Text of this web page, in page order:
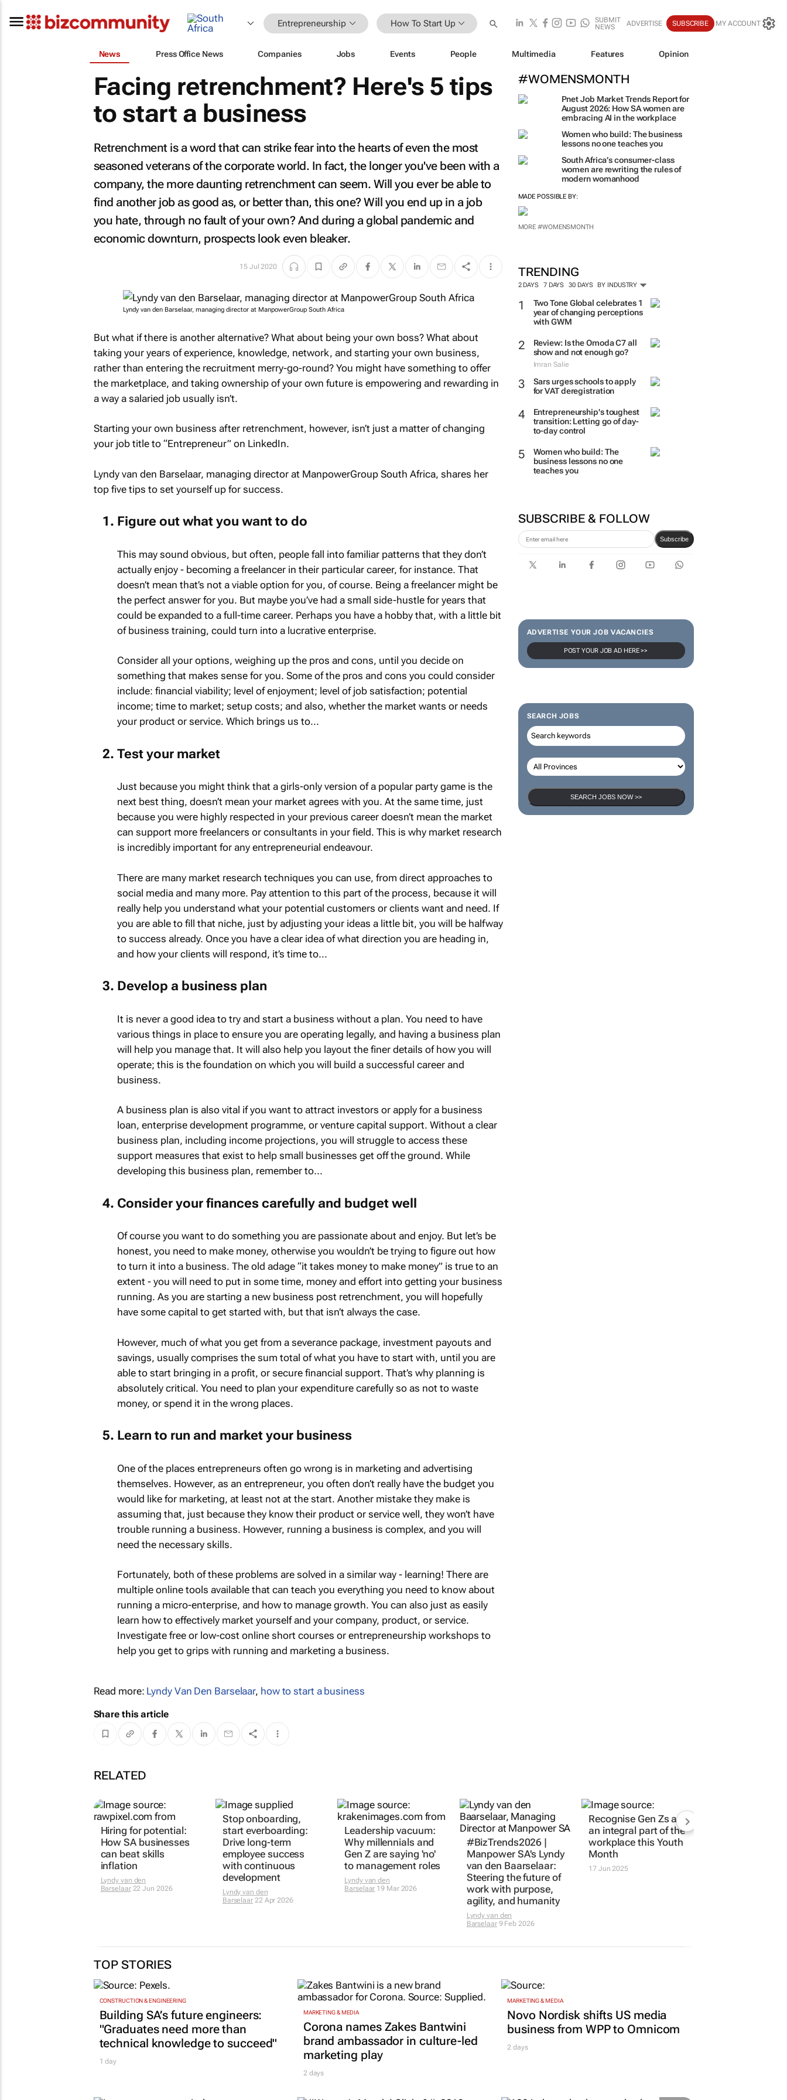
Entrepreneurship How To Start Up
SUBMIT
NEWS
ADVERTISE SUBSCRIBE MY ACCOUNT
News Press Office News Companies Jobs Events People Multimedia Features Opinion
#WOMENSMONTH
Pnet Job Market Trends Report for
August 2026: How SA women are
embracing AI in the workplace
Women who build: The business
lessons no one teaches you
South Africa’s consumer-class
women are rewriting the rules of
modern womanhood
MADE POSSIBLE BY:
MORE #WOMENSMONTH
TRENDING
2 DAYS 7 DAYS 30 DAYS BY INDUSTRY
Two Tone Global celebrates 1
year of changing perceptions
with GWM
Review: Is the Omoda C7 all
show and not enough go?
Imran Salie
Sars urges schools to apply
for VAT deregistration
Entrepreneurship's toughest
transition: Letting go of day-
to-day control
Women who build: The
business lessons no one
teaches you
SUBSCRIBE & FOLLOW
Subscribe
ADVERTISE YOUR JOB VACANCIES
POST YOUR JOB AD HERE >>
SEARCH JOBS
SEARCH JOBS NOW >>
Facing retrenchment? Here's 5 tips
to start a business
Retrenchment is a word that can strike fear into the hearts of even the most
seasoned veterans of the corporate world. In fact, the longer you've been with a
company, the more daunting retrenchment can seem. Will you ever be able to
find another job as good as, or better than, this one? Will you end up in a job
you hate, through no fault of your own? And during a global pandemic and
economic downturn, prospects look even bleaker.
15 Jul 2020
Lyndy van den Barselaar, managing director at ManpowerGroup South Africa
But what if there is another alternative? What about being your own boss? What about
taking your years of experience, knowledge, network, and starting your own business,
rather than entering the recruitment merry-go-round? You might have something to offer
the marketplace, and taking ownership of your own future is empowering and rewarding in
a way a salaried job usually isn’t.
Starting your own business after retrenchment, however, isn’t just a matter of changing
your job title to “Entrepreneur” on LinkedIn.
Lyndy van den Barselaar, managing director at ManpowerGroup South Africa, shares her
top five tips to set yourself up for success.
Figure out what you want to do
This may sound obvious, but often, people fall into familiar patterns that they don’t
actually enjoy - becoming a freelancer in their particular career, for instance. That
doesn’t mean that’s not a viable option for you, of course. Being a freelancer might be
the perfect answer for you. But maybe you’ve had a small side-hustle for years that
could be expanded to a full-time career. Perhaps you have a hobby that, with a little bit
of business training, could turn into a lucrative enterprise.
Consider all your options, weighing up the pros and cons, until you decide on
something that makes sense for you. Some of the pros and cons you could consider
include: financial viability; level of enjoyment; level of job satisfaction; potential
income; time to market; setup costs; and also, whether the market wants or needs
your product or service. Which brings us to...
Test your market
Just because you might think that a girls-only version of a popular party game is the
next best thing, doesn’t mean your market agrees with you. At the same time, just
because you were highly respected in your previous career doesn’t mean the market
can support more freelancers or consultants in your field. This is why market research
is incredibly important for any entrepreneurial endeavour.
There are many market research techniques you can use, from direct approaches to
social media and many more. Pay attention to this part of the process, because it will
really help you understand what your potential customers or clients want and need. If
you are able to fill that niche, just by adjusting your ideas a little bit, you will be halfway
to success already. Once you have a clear idea of what direction you are heading in,
and how your clients will respond, it’s time to...
Develop a business plan
It is never a good idea to try and start a business without a plan. You need to have
various things in place to ensure you are operating legally, and having a business plan
will help you manage that. It will also help you layout the finer details of how you will
operate; this is the foundation on which you will build a successful career and
business.
A business plan is also vital if you want to attract investors or apply for a business
loan, enterprise development programme, or venture capital support. Without a clear
business plan, including income projections, you will struggle to access these
support measures that exist to help small businesses get off the ground. While
developing this business plan, remember to...
Consider your finances carefully and budget well
Of course you want to do something you are passionate about and enjoy. But let’s be
honest, you need to make money, otherwise you wouldn’t be trying to figure out how
to turn it into a business. The old adage “it takes money to make money” is true to an
extent - you will need to put in some time, money and effort into getting your business
running. As you are starting a new business post retrenchment, you will hopefully
have some capital to get started with, but that isn’t always the case.
However, much of what you get from a severance package, investment payouts and
savings, usually comprises the sum total of what you have to start with, until you are
able to start bringing in a profit, or secure financial support. That’s why planning is
absolutely critical. You need to plan your expenditure carefully so as not to waste
money, or spend it in the wrong places.
Learn to run and market your business
One of the places entrepreneurs often go wrong is in marketing and advertising
themselves. However, as an entrepreneur, you often don’t really have the budget you
would like for marketing, at least not at the start. Another mistake they make is
assuming that, just because they know their product or service well, they won’t have
trouble running a business. However, running a business is complex, and you will
need the necessary skills.
Fortunately, both of these problems are solved in a similar way - learning! There are
multiple online tools available that can teach you everything you need to know about
running a micro-enterprise, and how to manage growth. You can also just as easily
learn how to effectively market yourself and your company, product, or service.
Investigate free or low-cost online short courses or entrepreneurship workshops to
help you get to grips with running and marketing a business.
Read more: Lyndy Van Den Barselaar, how to start a business
Share this article
RELATED
Hiring for potential:
How SA businesses
can beat skills
inflation
Lyndy van den
Barselaar22 Jun 2026
Stop onboarding,
start everboarding:
Drive long-term
employee success
with continuous
development
Lyndy van den
Barselaar 22 Apr 2026
Leadership vacuum:
Why millennials and
Gen Z are saying 'no'
to management roles
Lyndy van den
Barselaar 19 Mar 2026
#BizTrends2026 |
Manpower SA's Lyndy
van den Baarselaar:
Steering the future of
work with purpose,
agility, and humanity
Lyndy van den
Barselaar9 Feb 2026
Recognise Gen Zs as
an integral part of the
workplace this Youth
Month
17 Jun 2025
TOP STORIES
CONSTRUCTION & ENGINEERING
Building SA’s future engineers:
"Graduates need more than
technical knowledge to succeed"
1 day
MARKETING & MEDIA
Corona names Zakes Bantwini
brand ambassador in culture-led
marketing play
2 days
MARKETING & MEDIA
Novo Nordisk shifts US media
business from WPP to Omnicom
2 days